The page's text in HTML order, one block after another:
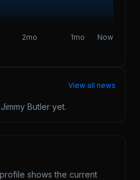
2mo 1mo Now
View all news
Jimmy Butler yet.
shows the current